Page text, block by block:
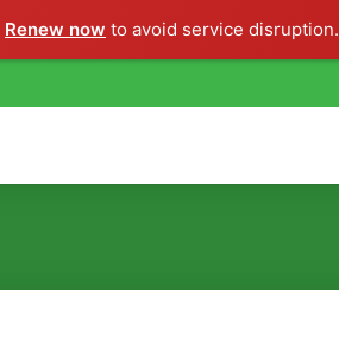
Renew now to avoid service disruption.